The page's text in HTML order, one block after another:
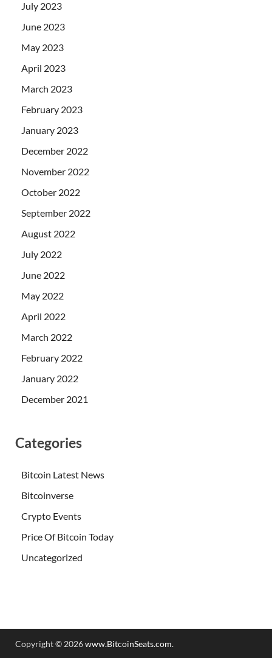
July 2023
June 2023
May 2023
April 2023
March 2023
February 2023
January 2023
December 2022
November 2022
October 2022
September 2022
August 2022
July 2022
June 2022
May 2022
April 2022
March 2022
February 2022
January 2022
December 2021
Categories
Bitcoin Latest News
Bitcoinverse
Crypto Events
Price Of Bitcoin Today
Uncategorized
Copyright © 2026www.BitcoinSeats.com.